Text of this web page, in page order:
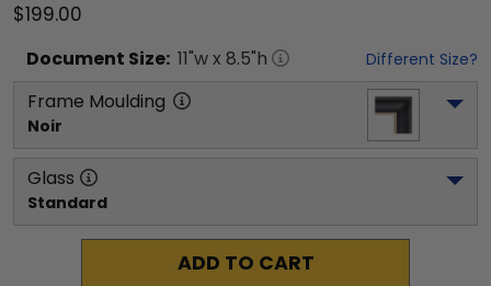
$199.00
Document Size: 11"w x 8.5"h Different Size?
Frame Moulding
Noir
Glass
Standard
ADD TO CART